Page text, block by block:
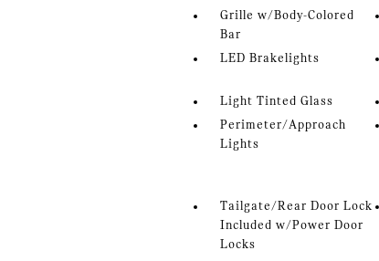
Grille w/Body-Colored
Bar
LED Brakelights
Light Tinted Glass
Perimeter/Approach
Lights
Tailgate/Rear Door Lock
Included w/Power Door
Locks